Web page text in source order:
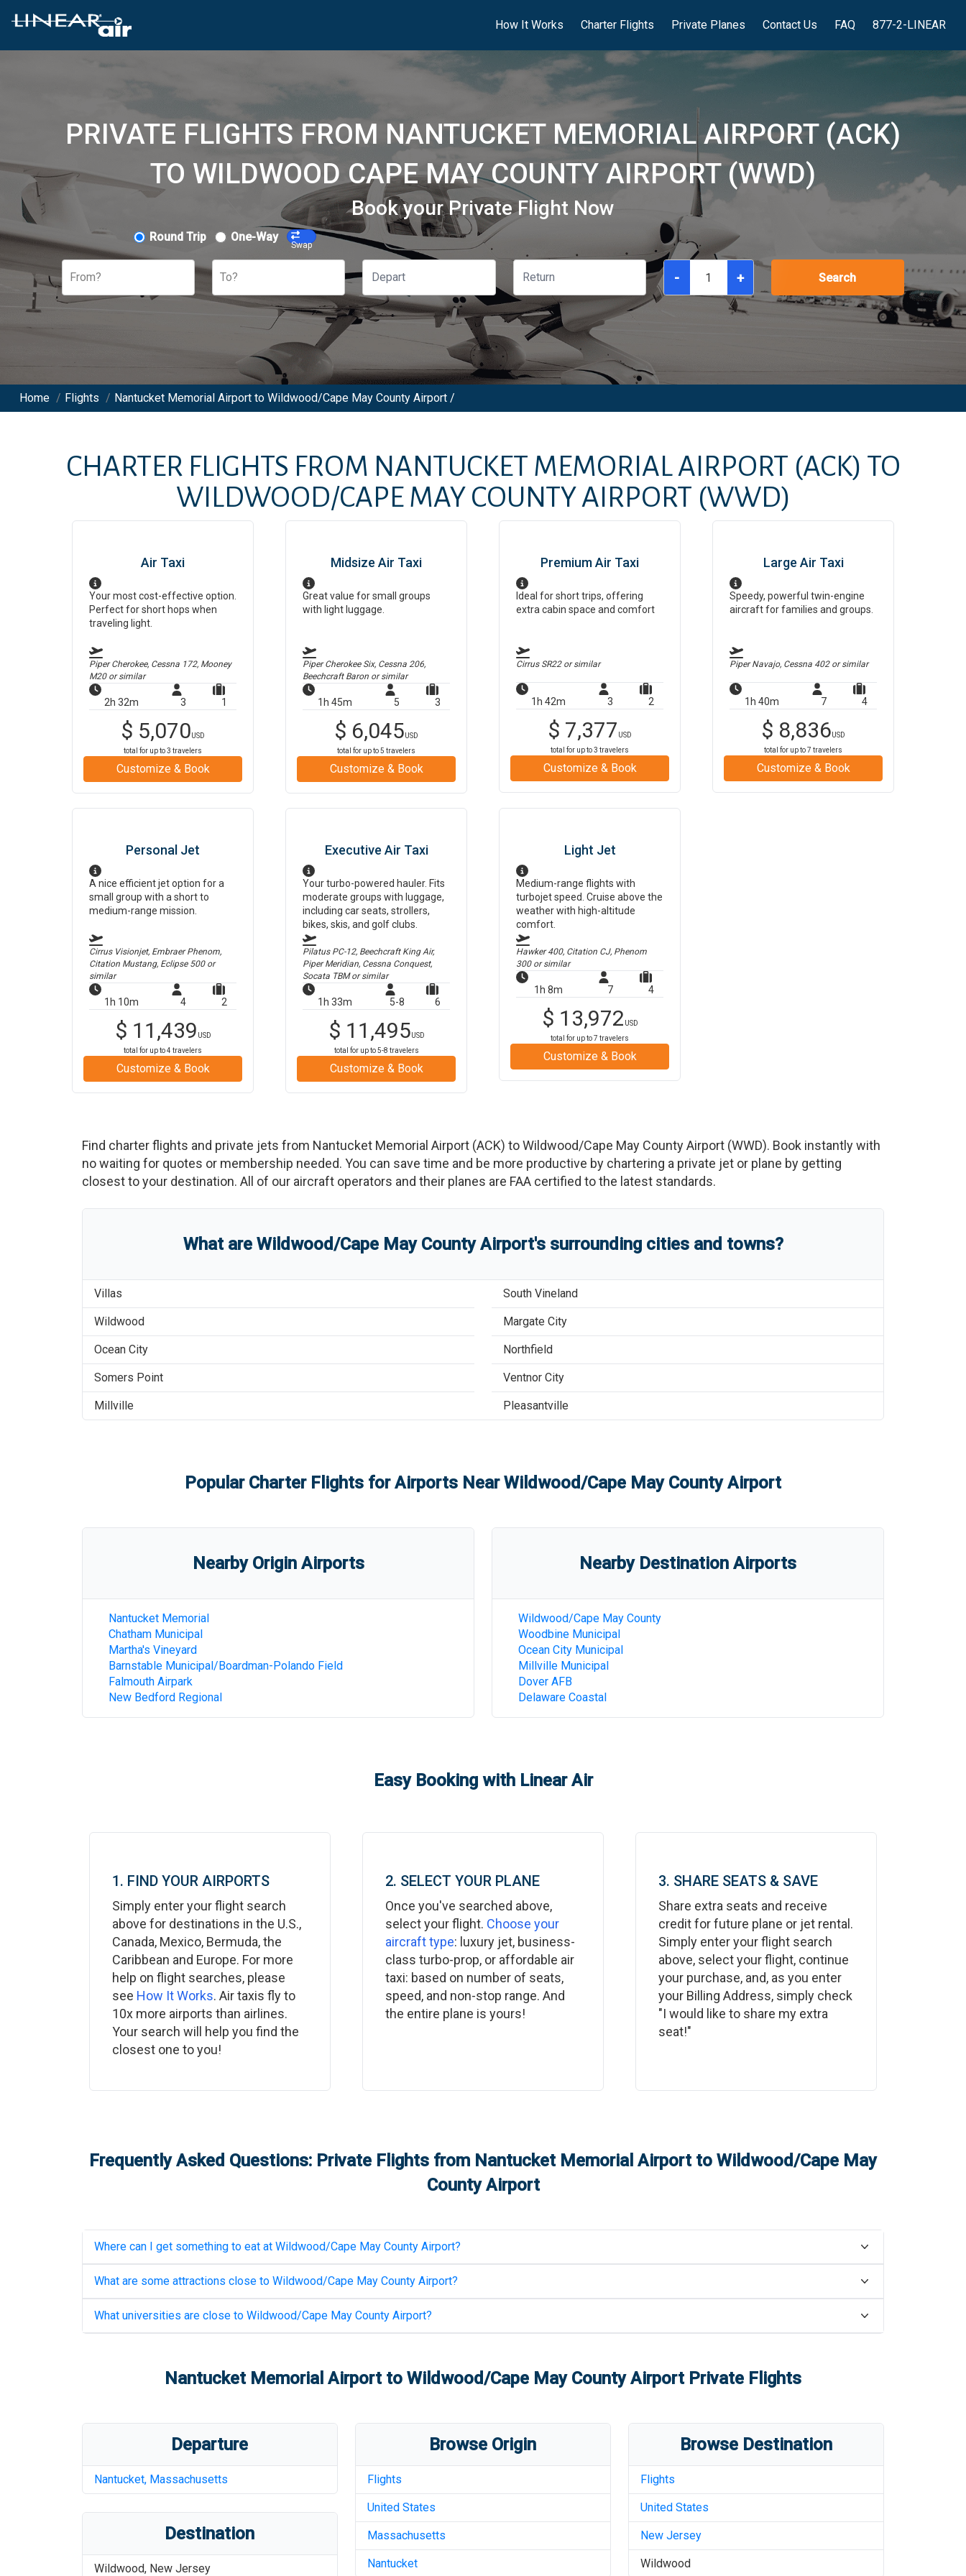
How It Works Charter Flights Private Planes Contact Us FAQ 877-2-LINEAR
PRIVATE FLIGHTS FROM NANTUCKET MEMORIAL AIRPORT (ACK)
TO WILDWOOD CAPE MAY COUNTY AIRPORT (WWD)
Book your Private Flight Now
Round Trip One-Way
Swap
From? To? - + Search
Home / Flights / Nantucket Memorial Airport to Wildwood/Cape May County Airport /
CHARTER FLIGHTS FROM NANTUCKET MEMORIAL AIRPORT (ACK) TO
WILDWOOD/CAPE MAY COUNTY AIRPORT (WWD)
Air Taxi
Your most cost-effective option.
Perfect for short hops when
traveling light.
Piper Cherokee, Cessna 172, Mooney
M20or similar
2h 32m 3 1
$ 5,070USD
total for up to3 travelers
Customize & Book
Midsize Air Taxi
Great value for small groups
with light luggage.
Piper Cherokee Six, Cessna 206,
Beechcraft Baron or similar
1h 45m 5 3
$ 6,045USD
total for up to5 travelers
Customize & Book
Premium Air Taxi
Ideal for short trips, offering
extra cabin space and comfort
Cirrus SR22or similar
1h 42m 3 2
$ 7,377 USD
total for up to3 travelers
Customize & Book
Large Air Taxi
Speedy, powerful twin-engine
aircraft for families and groups.
Piper Navajo, Cessna 402or similar
1h 40m 7 4
$ 8,836USD
total for up to7 travelers
Customize & Book
Personal Jet
A nice efficient jet option for a
small group with a short to
medium-range mission.
Cirrus Visionjet, Embraer Phenom,
Citation Mustang, Eclipse 500or
similar
1h 10m 4 2
$ 11,439 USD
total for up to4 travelers
Customize & Book
Executive Air Taxi
Your turbo-powered hauler. Fits
moderate groups with luggage,
including car seats, strollers,
bikes, skis, and golf clubs.
Pilatus PC-12, Beechcraft King Air,
Piper Meridian, Cessna Conquest,
Socata TBMor similar
1h 33m 5-8 6
$ 11,495USD
total for up to5-8 travelers
Customize & Book
Light Jet
Medium-range flights with
turbojet speed. Cruise above the
weather with high-altitude
comfort.
Hawker 400, Citation CJ, Phenom
300or similar
1h 8m 7 4
$ 13,972 USD
total for up to7 travelers
Customize & Book
Find charter flights and private jets from Nantucket Memorial Airport (ACK) toWildwood/Cape May County Airport (WWD). Book instantly with
no waiting for quotes or membership needed. You can save time and be more productive by chartering a private jet or plane by getting
closest to your destination. All of our aircraft operators and their planes are FAA certified to the latest standards.
What are Wildwood/Cape May County Airport'ssurrounding cities and towns?
Villas
Wildwood
Ocean City
Somers Point
Millville
South Vineland
Margate City
Northfield
Ventnor City
Pleasantville
Popular Charter Flights for Airports NearWildwood/Cape May County Airport
Nearby Origin Airports
Nantucket Memorial
Chatham Municipal
Martha's Vineyard
Barnstable Municipal/Boardman-Polando Field
Falmouth Airpark
New Bedford Regional
Nearby Destination Airports
Wildwood/Cape May County
Woodbine Municipal
Ocean City Municipal
Millville Municipal
Dover AFB
Delaware Coastal
Easy Booking with Linear Air
1. FIND YOUR AIRPORTS
Simply enter your flight search
above for destinations in the U.S.,
Canada, Mexico, Bermuda, the
Caribbean and Europe. For more
help on flight searches, please
see How It Works. Air taxis fly to
10x more airports than airlines.
Your search will help you find the
closest one to you!
2. SELECT YOUR PLANE
Once you've searched above,
select your flight. Choose your
aircraft type: luxury jet, business-
class turbo-prop, or affordable air
taxi: based on number of seats,
speed, and non-stop range. And
the entire plane is yours!
3. SHARE SEATS & SAVE
Share extra seats and receive
credit for future plane or jet rental.
Simply enter your flight search
above, select your flight, continue
your purchase, and, as you enter
your Billing Address, simply check
"I would like to share my extra
seat!"
Frequently Asked Questions: Private Flights from Nantucket Memorial Airportto Wildwood/Cape May
County Airport
Where can I get something to eat at Wildwood/Cape May County Airport?
What are some attractions close to Wildwood/Cape May County Airport?
What universities are close to Wildwood/Cape May County Airport?
Nantucket Memorial Airportto Wildwood/Cape May County AirportPrivate Flights
Departure
Nantucket, Massachusetts
Destination
Wildwood, New Jersey
Browse Origin
Flights
United States
Massachusetts
Nantucket
Browse Destination
Flights
United States
New Jersey
Wildwood